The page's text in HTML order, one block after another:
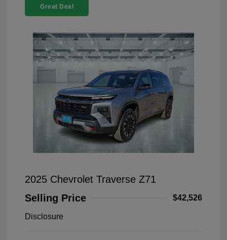
Great Deal
2025 Chevrolet Traverse Z71
Selling Price
$42,526
Disclosure